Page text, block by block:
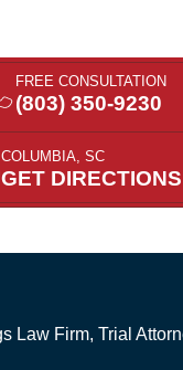
FREE CONSULTATION
(803) 350-9230
COLUMBIA, SC
GET DIRECTIONS